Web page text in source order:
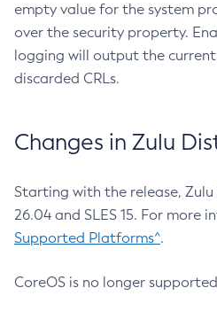
empty value for the system
over the security property.
logging will output the
discarded CRLs.
Changes in Zulu
Starting with the release,
26.04 and SLES 15. For more
Supported Platforms^.
CoreOS is no longer